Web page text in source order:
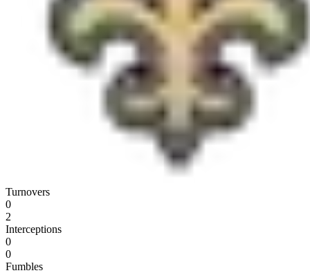
Turnovers
0
2
Interceptions
0
0
Fumbles